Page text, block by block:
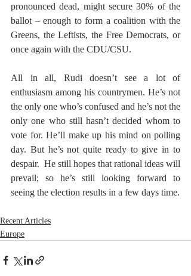
pronounced dead, might secure 30% of the
ballot – enough to form a coalition with the
Greens, the Leftists, the Free Democrats, or
once again with the CDU/CSU.
All in all, Rudi doesn’t see a lot of
enthusiasm among his countrymen. He’s not
the only one who’s confused and he’s not the
only one who still hasn’t decided whom to
vote for. He’ll make up his mind on polling
day. But he’s not quite ready to give in to
despair.  He still hopes that rational ideas will
prevail; so he’s still looking forward to
seeing the election results in a few days time.
Recent Articles
Europe